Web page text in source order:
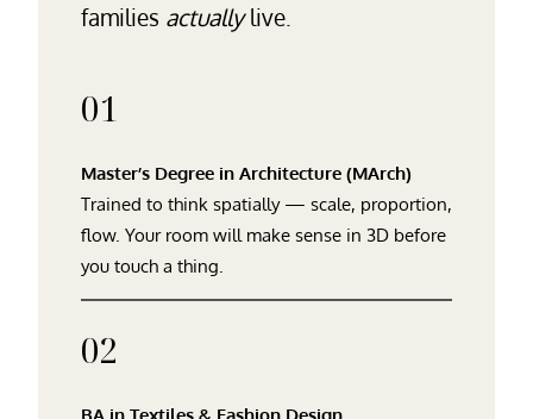
families actuallylive.
01
Master’s Degree in Architecture (MArch)
Trained to think spatially — scale, proportion,
flow. Your room will make sense in 3D before
you touch a thing.
02
BA in Textiles & Fashion Design